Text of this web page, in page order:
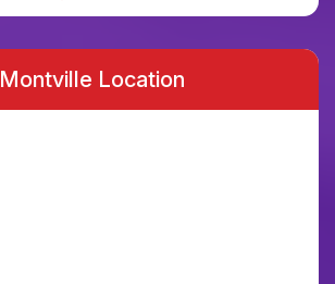
Montville Location